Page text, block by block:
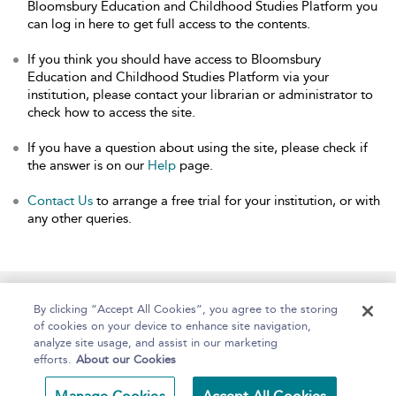
Bloomsbury Education and Childhood Studies Platform you
can log in here to get full access to the contents.
If you think you should have access to Bloomsbury
Education and Childhood Studies Platform via your
institution, please contact your librarian or administrator to
check how to access the site.
If you have a question about using the site, please check if
the answer is on our Help page.
Contact Us to arrange a free trial for your institution, or with
any other queries.
Home About Help Accessibility
By clicking “Accept All Cookies”, you agree to the storing
of cookies on your device to enhance site navigation,
analyze site usage, and assist in our marketing
efforts. About our Cookies